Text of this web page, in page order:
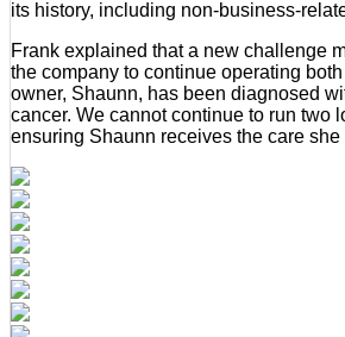
its history, including non-business-
Frank explained that a new challenge
the company to continue operating
owner, Shaunn, has been diagnosed
cancer. We cannot continue to run two
ensuring Shaunn receives the care she